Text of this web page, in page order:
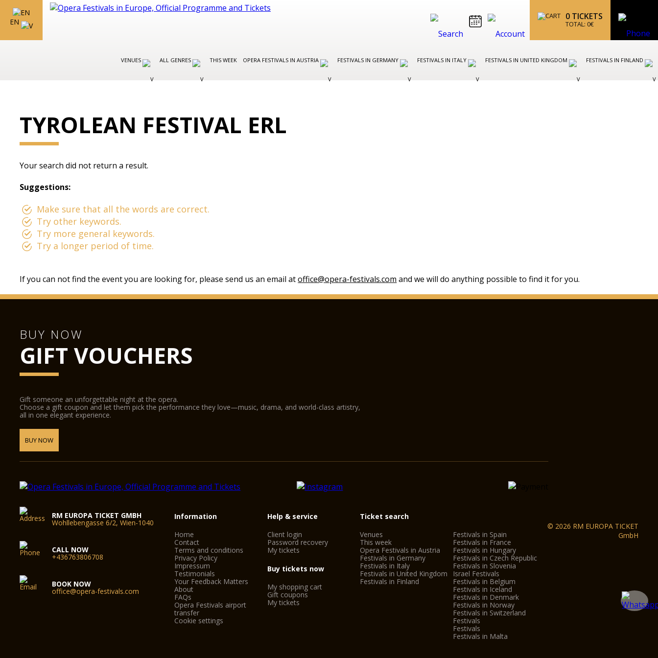
EN
0 TICKETS
TOTAL: 0€
VENUES ALL GENRES THIS WEEK OPERA FESTIVALS IN AUSTRIA FESTIVALS IN GERMANY FESTIVALS IN ITALY FESTIVALS IN UNITED KINGDOM FESTIVALS IN FINLAND
TYROLEAN FESTIVAL ERL
Your search did not return a result.
Suggestions:
Make sure that all the words are correct.
Try other keywords.
Try more general keywords.
Try a longer period of time.
If you can not find the event you are looking for, please send us an email atoffice@opera-festivals.com and we will do anything possible to find it for you.
BUY NOW
GIFT VOUCHERS
Gift someone an unforgettable night at the opera.
Choose a gift coupon and let them pick the performance they love—music, drama, and world-class artistry,
all in one elegant experience.
BUY NOW
RM EUROPA TICKET GMBH
Wohllebengasse 6/2, Wien-1040
CALL NOW
+436763806708
BOOK NOW
office@opera-festivals.com
Information
Home
Contact
Terms and conditions
Privacy Policy
Impressum
Testimonials
Your Feedback Matters
About
FAQs
Opera Festivals airport
transfer
Cookie settings
Help & service
Client login
Password recovery
My tickets
Buy tickets now
My shopping cart
Gift coupons
My tickets
Ticket search
Venues
This week
Opera Festivals in Austria
Festivals in Germany
Festivals in Italy
Festivals in United Kingdom
Festivals in Finland
Festivals in Spain
Festivals in France
Festivals in Hungary
Festivals in Czech Republic
Festivals in Slovenia
Israel Festivals
Festivals in Belgium
Festivals in Iceland
Festivals in Denmark
Festivals in Norway
Festivals in Switzerland
Festivals
Festivals
Festivals in Malta
© 2026 RM EUROPA TICKET
GmbH